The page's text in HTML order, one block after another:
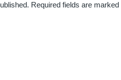
Required fields are marked